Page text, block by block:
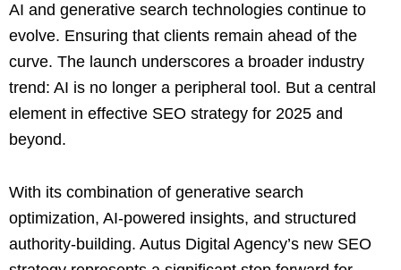
AI and generative search technologies continue to
evolve. Ensuring that clients remain ahead of the
curve. The launch underscores a broader industry
trend: AI is no longer a peripheral tool. But a central
element in effective SEO strategy for 2025 and
beyond.
With its combination of generative search
optimization, AI-powered insights, and structured
authority-building. Autus Digital Agency’s new SEO